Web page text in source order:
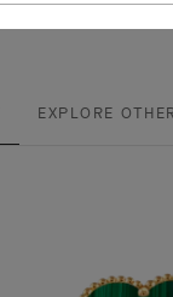
EXPLORE